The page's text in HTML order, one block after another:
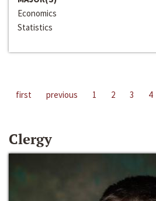
Economics
Statistics
first previous 1 2 3 4
Clergy